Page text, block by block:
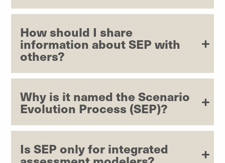
How should I share
information about SEP with
others?
Why is it named the Scenario
Evolution Process (SEP)?
Is SEP only for integrated